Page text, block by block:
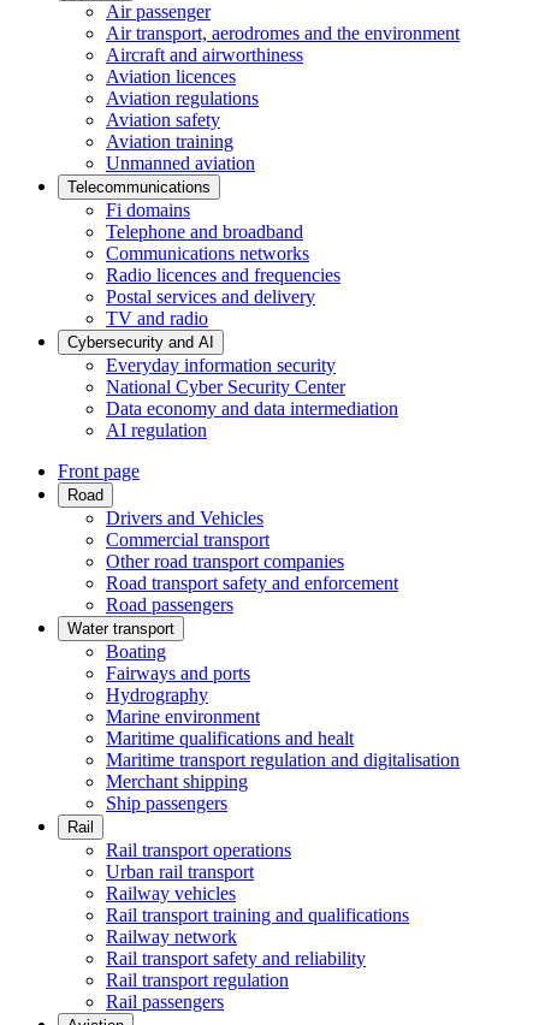
Air passenger
Air transport, aerodromes and the environment
Aircraft and airworthiness
Aviation licences
Aviation regulations
Aviation safety
Aviation training
Unmanned aviation
Telecommunications
Fi domains
Telephone and broadband
Communications networks
Radio licences and frequencies
Postal services and delivery
TV and radio
Cybersecurity and AI
Everyday information security
National Cyber Security Center
Data economy and data intermediation
AI regulation
Front page
Road
Drivers and Vehicles
Commercial transport
Other road transport companies
Road transport safety and enforcement
Road passengers
Water transport
Boating
Fairways and ports
Hydrography
Marine environment
Maritime qualifications and healt
Maritime transport regulation and digitalisation
Merchant shipping
Ship passengers
Rail
Rail transport operations
Urban rail transport
Railway vehicles
Rail transport training and qualifications
Railway network
Rail transport safety and reliability
Rail transport regulation
Rail passengers